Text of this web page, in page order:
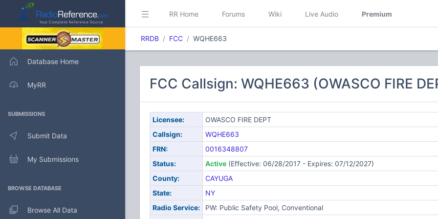
Database Home
MyRR
SUBMISSIONS
Submit Data
My Submissions
BROWSE DATABASE
Browse All Data
RR Home Forums Wiki Live Audio Premium
RRDB FCC WQHE663
FCC Callsign: WQHE663 (OWASCO FIRE
Licensee:
OWASCO FIRE DEPT
Callsign:
WQHE663
FRN:
0016348807
Status:
Active(Effective: 06/28/2017 - Expires: 07/12/2027)
County:
CAYUGA
State:
NY
Radio Service:
PW: Public Safety Pool, Conventional